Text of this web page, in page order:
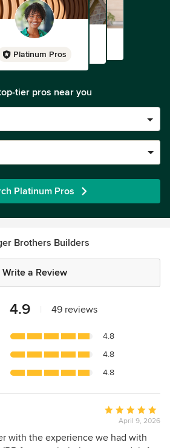
Platinum Pros
tier pros near you
Platinum Pros
Brothers Builders
Write a Review
4.9 49 reviews
4.8
4.8
4.8
Average
rating:
5
April 9, 2026
with the experience we had with